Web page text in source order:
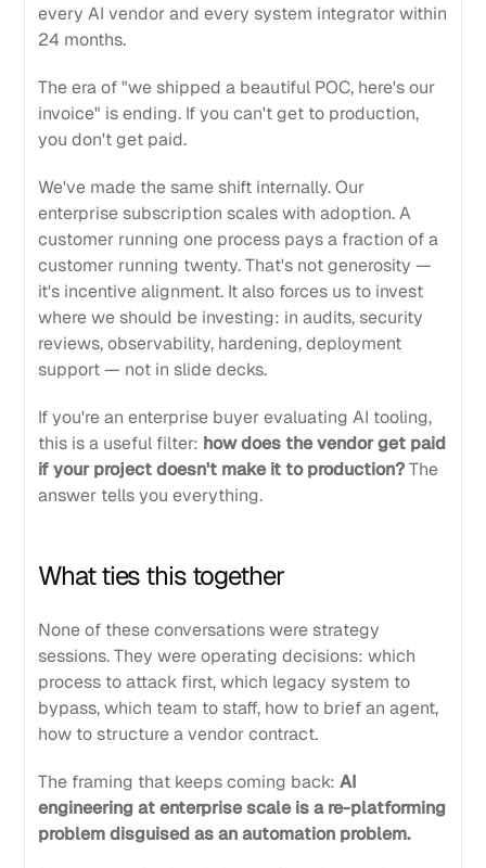
every AI vendor and every system integrator within
24 months.
The era of "we shipped a beautiful POC, here's our
invoice" is ending. If you can't get to production,
you don't get paid.
We've made the same shift internally. Our
enterprise subscription scales with adoption. A
customer running one process pays a fraction of a
customer running twenty. That's not generosity —
it's incentive alignment. It also forces us to invest
where we should be investing: in audits, security
reviews, observability, hardening, deployment
support — not in slide decks.
If you're an enterprise buyer evaluating AI tooling,
this is a useful filter: how does the vendor get paid
if your project doesn't make it to production?The
answer tells you everything.
What ties this together
None of these conversations were strategy
sessions. They were operating decisions: which
process to attack first, which legacy system to
bypass, which team to staff, how to brief an agent,
how to structure a vendor contract.
The framing that keeps coming back:AI
engineering at enterprise scale is a re-platforming
problem disguised as an automation problem.